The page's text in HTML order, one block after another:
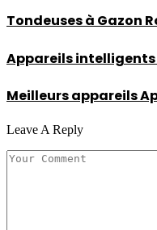
Tondeuses à Gazon
Appareils
Meilleurs appareils
Leave A Reply